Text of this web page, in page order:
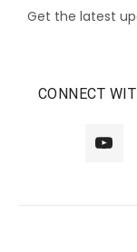
Get the latest
CONNECT